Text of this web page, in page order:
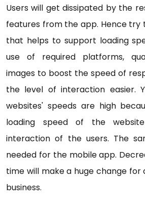
Users will get dissipated by the
features from the app. Hence
that helps to support loading
use of required platforms,
images to boost the speed of
the level of interaction easier.
websites' speeds are high
loading speed of the
interaction of the users. The
needed for the mobile app.
time will make a huge change
business.